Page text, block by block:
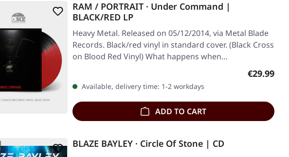
RAM / PORTRAIT · Under Command |
BLACK/RED LP
Heavy Metal. Released on 05/12/2014, via Metal Blade
Records. Black/red vinyl in standard cover. (Black Cross
on Blood Red Vinyl) What happens when…
Regular
€29.99
Available, delivery time: 1-2 workdays
ADD TO CART
BLAZE BAYLEY · Circle Of Stone | CD